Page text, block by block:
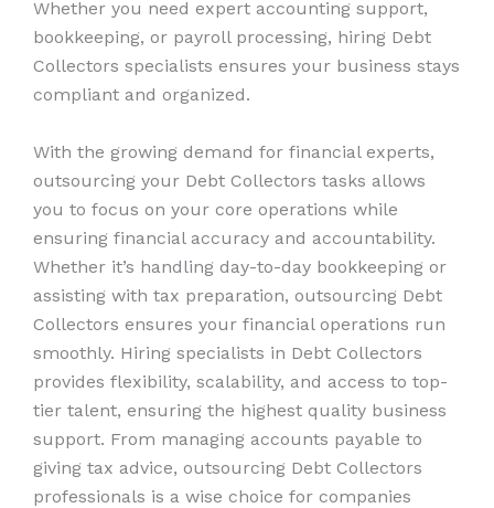
Whether you need expert accounting support,
bookkeeping, or payroll processing, hiring Debt
Collectors specialists ensures your business stays
compliant and organized.
With the growing demand for financial experts,
outsourcing your Debt Collectors tasks allows
you to focus on your core operations while
ensuring financial accuracy and accountability.
Whether it’s handling day-to-day bookkeeping or
assisting with tax preparation, outsourcing Debt
Collectors ensures your financial operations run
smoothly. Hiring specialists in Debt Collectors
provides flexibility, scalability, and access to top-
tier talent, ensuring the highest quality business
support. From managing accounts payable to
giving tax advice, outsourcing Debt Collectors
professionals is a wise choice for companies